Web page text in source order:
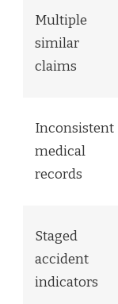
Multiple
similar
claims
Inconsistent
medical
records
Staged
accident
indicators